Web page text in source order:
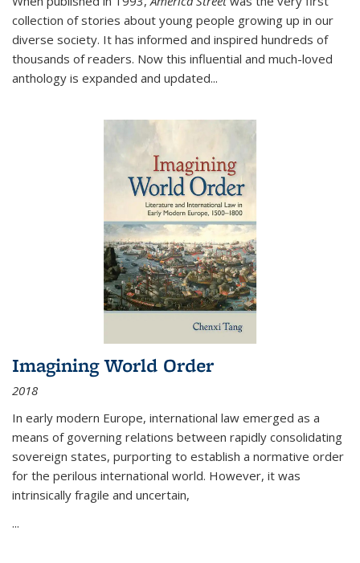
collection of stories about young people growing up in our
diverse society. It has informed and inspired hundreds of
thousands of readers. Now this influential and much-loved
anthology is expanded and updated...
Imagining World Order
2018
In early modern Europe, international law emerged as a
means of governing relations between rapidly consolidating
sovereign states, purporting to establish a normative order
for the perilous international world. However, it was
intrinsically fragile and uncertain,
...